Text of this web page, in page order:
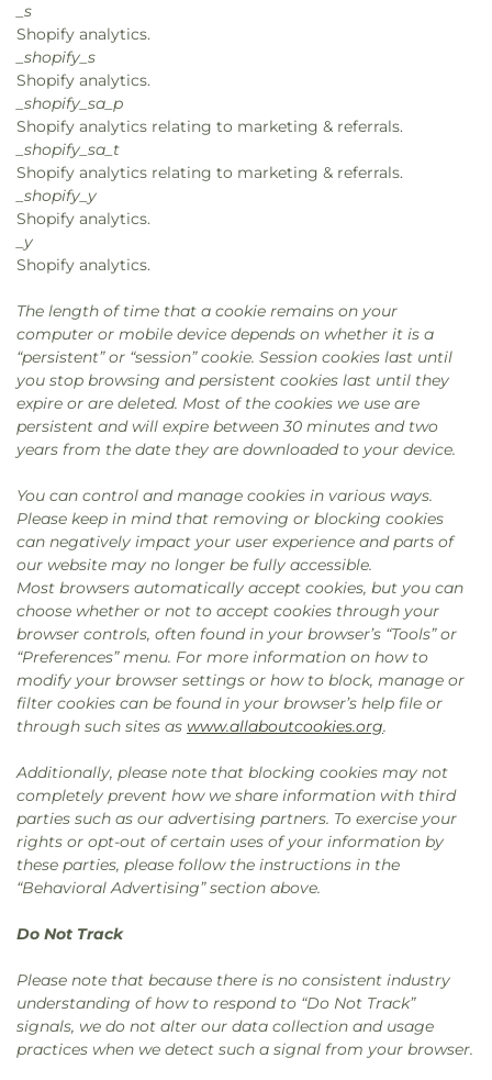
_s
Shopify analytics.
_shopify_s
Shopify analytics.
_shopify_sa_p
Shopify analytics relating to marketing & referrals.
_shopify_sa_t
Shopify analytics relating to marketing & referrals.
_shopify_y
Shopify analytics.
_y
Shopify analytics.
The length of time that a cookie remains on your
computer or mobile device depends on whether it is a
“persistent” or “session” cookie. Session cookies last until
you stop browsing and persistent cookies last until they
expire or are deleted. Most of the cookies we use are
persistent and will expire between 30 minutes and two
years from the date they are downloaded to your device.
You can control and manage cookies in various ways.
Please keep in mind that removing or blocking cookies
can negatively impact your user experience and parts of
our website may no longer be fully accessible.
Most browsers automatically accept cookies, but you can
choose whether or not to accept cookies through your
browser controls, often found in your browser’s “Tools” or
“Preferences” menu. For more information on how to
modify your browser settings or how to block, manage or
filter cookies can be found in your browser’s help file or
through such sites as www.allaboutcookies.org.
Additionally, please note that blocking cookies may not
completely prevent how we share information with third
parties such as our advertising partners. To exercise your
rights or opt-out of certain uses of your information by
these parties, please follow the instructions in the
“Behavioral Advertising” section above.
Do Not Track
Please note that because there is no consistent industry
understanding of how to respond to “Do Not Track”
signals, we do not alter our data collection and usage
practices when we detect such a signal from your browser.